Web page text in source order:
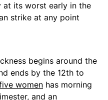
at its worst early in the
strike at any point
begins around the
ends by the 12th to
women has morning
and an